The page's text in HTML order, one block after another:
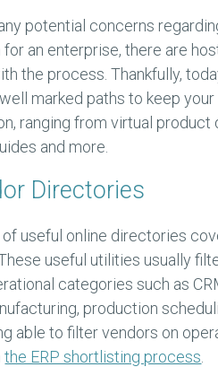
potential concerns
for an enterprise, there are
the process. Thankfully,
marked paths to keep
ranging from virtual
and more.
Directories
useful online directories
useful utilities usually
categories such as
production
able to filter vendors on
the ERP shortlisting process